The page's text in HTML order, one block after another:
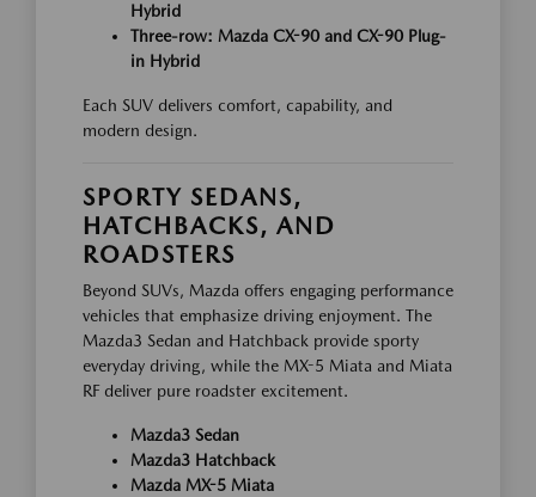
Hybrid
Three-row: Mazda CX-90 and CX-90 Plug-
in Hybrid
Each SUV delivers comfort, capability, and
modern design.
SPORTY SEDANS,
HATCHBACKS, AND
ROADSTERS
Beyond SUVs, Mazda offers engaging performance
vehicles that emphasize driving enjoyment. The
Mazda3 Sedan and Hatchback provide sporty
everyday driving, while the MX-5 Miata and Miata
RF deliver pure roadster excitement.
Mazda3 Sedan
Mazda3 Hatchback
Mazda MX-5 Miata